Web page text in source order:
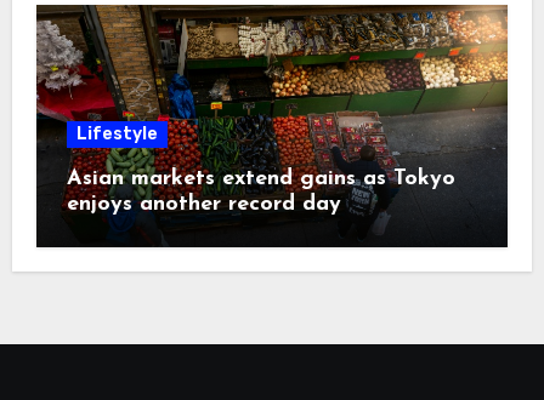
Lifestyle
Asian markets extend gains as Tokyo
enjoys another record day